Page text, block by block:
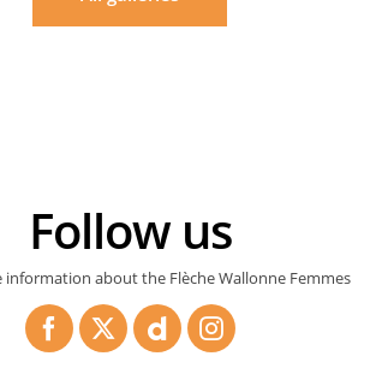
Follow us
information about the Flèche Wallonne Femmes